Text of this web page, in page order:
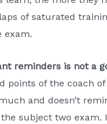
of saturated
exam.
reminders is not a
points of the coach
and doesn’t
subject two